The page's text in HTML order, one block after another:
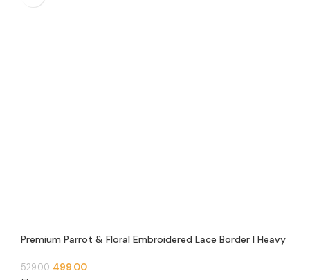
Premium Parrot & Floral Embroidered Lace Border | Heavy
Lehenga, Blouse & Dupatta Trim | E 1448
529.00 499.00